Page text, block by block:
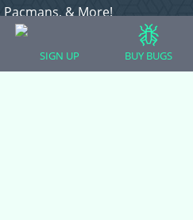
Pacmans, & More!
Geckos
SIGN UP BUY BUGS